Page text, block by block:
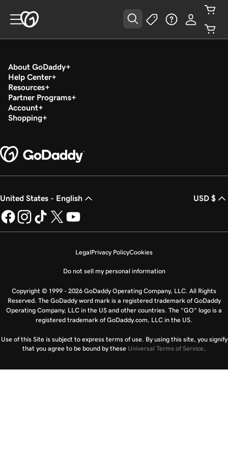
About GoDaddy
Help Center
Resources
Partner Programs
Account
Shopping
United States - English USD $
LegalPrivacy PolicyCookies
Do not sell my personal information
Copyright © 1999 - 2026 GoDaddy Operating Company, LLC. All Rights
Reserved. The GoDaddy word mark is a registered trademark of GoDaddy
Operating Company, LLC in the US and other countries. The “GO” logo is a
registered trademark of GoDaddy.com, LLC in the US.
Use of this Site is subject to express terms of use. By using this site, you signify
that you agree to be bound by these Universal Terms of Service.